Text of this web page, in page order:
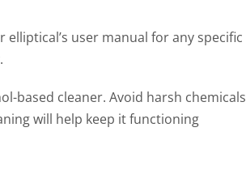
elliptical’s user manual for any specific
based cleaner. Avoid harsh chemicals
will help keep it functioning